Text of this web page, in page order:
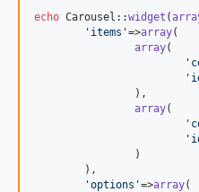
echo Carousel::widget (
' items '=>array(
array(
'
'
array(
'
'
'options '=>array(